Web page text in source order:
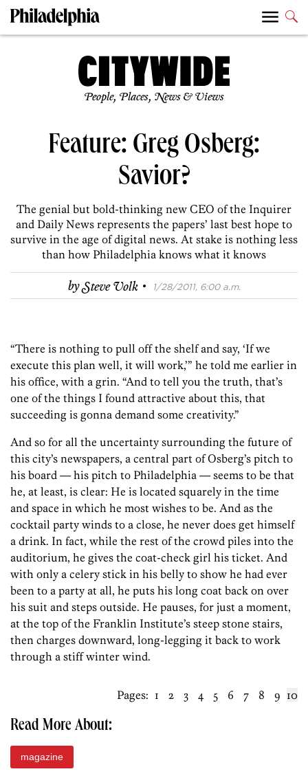
People, Places, News & Views
Feature: Greg Osberg:
Savior?
The genial but bold-thinking new CEO of the Inquirer
and Daily News represents the papers’ last best hope to
survive in the age of digital news. At stake is nothing less
than how Philadelphia knows what it knows
bySteve Volk · 1/28/2011, 6:00 a.m.
“There is nothing to pull off the shelf and say, ‘If we
execute this plan well, it will work,’” he told me earlier in
his office, with a grin. “And to tell you the truth, that’s
one of the things I found attractive about this, that
succeeding is gonna demand some creativity.”
And so for all the uncertainty surrounding the future of
this city’s newspapers, a central part of Osberg’s pitch to
his board — his pitch to Philadelphia — seems to be that
he, at least, is clear: He is located squarely in the time
and space in which he most wishes to be. And as the
cocktail party winds to a close, he never does get himself
a drink. In fact, while the rest of the crowd piles into the
auditorium, he gives the coat-check girl his ticket. And
with only a celery stick in his belly to show he had ever
been to a party at all, he puts his long coat back on over
his suit and steps outside. He pauses, for just a moment,
at the top of the Franklin Institute’s steep stone stairs,
then charges downward, long-legging it back to work
through a stiff winter wind.
Pages: 1 2 3 4 5 6 7 8 9 10
Read More About:
magazine